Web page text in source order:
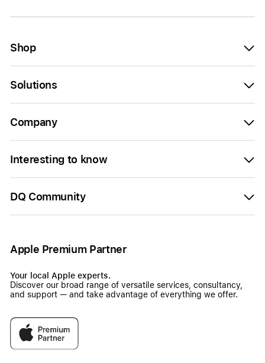
Shop
Solutions
Company
Interesting to know
DQ Community
Apple Premium Partner
Your local Apple experts.
Discover our broad range of versatile services, consultancy,
and support — and take advantage of everything we offer.